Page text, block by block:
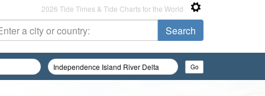
2026 Tide Times & Tide Charts for the World